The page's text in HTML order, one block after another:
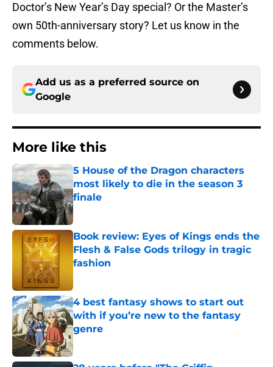
Doctor’s New Year’s Day special? Or the Master’s
own 50th-anniversary story? Let us know in the
comments below.
Add us as a preferred source on
Google
More like this
5 House of the Dragon characters
most likely to die in the season 3
finale
Book review: Eyes of Kings ends the
Flesh & False Gods trilogy in tragic
fashion
4 best fantasy shows to start out
with if you’re new to the fantasy
genre
Published by on Invalid Date